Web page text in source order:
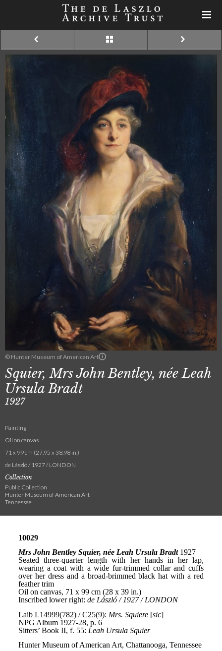
© Hunter Museum of American Art
Squier, Mrs John Bentley, née Leah
Ursula Bradt
1927
Painting
Oil on canvas
71 x 99 cm (27.95 x 38.98 in.)
de László / 1927 / LONDON
Collection
Public Collection
Hunter Museum of American Art
Tennessee